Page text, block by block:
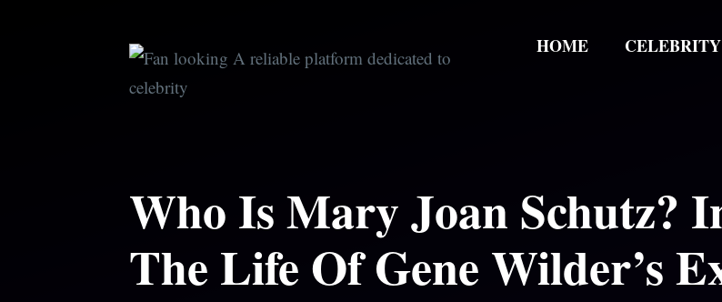
HOME CELEBRITY
Who Is Mary Joan Schutz?
The Life Of Gene Wilder’s